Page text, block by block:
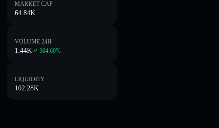
MARKET CAP
64.84K
VOLUME 24H
1.44K 304.60%
LIQUIDITY
102.28K